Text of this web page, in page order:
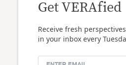
Get VERAfied
Receive fresh
in your inbox every